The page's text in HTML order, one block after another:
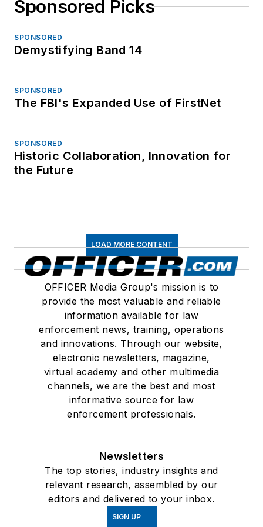
Sponsored Picks
SPONSORED
Demystifying Band 14
SPONSORED
The FBI's Expanded Use of FirstNet
SPONSORED
Historic Collaboration, Innovation for
the Future
LOAD MORE CONTENT
OFFICER Media Group's mission is to
provide the most valuable and reliable
information available for law
enforcement news, training, operations
and innovations. Through our website,
electronic newsletters, magazine,
virtual academy and other multimedia
channels, we are the best and most
informative source for law
enforcement professionals.
Newsletters
The top stories, industry insights and
relevant research, assembled by our
editors and delivered to your inbox.
SIGN UP